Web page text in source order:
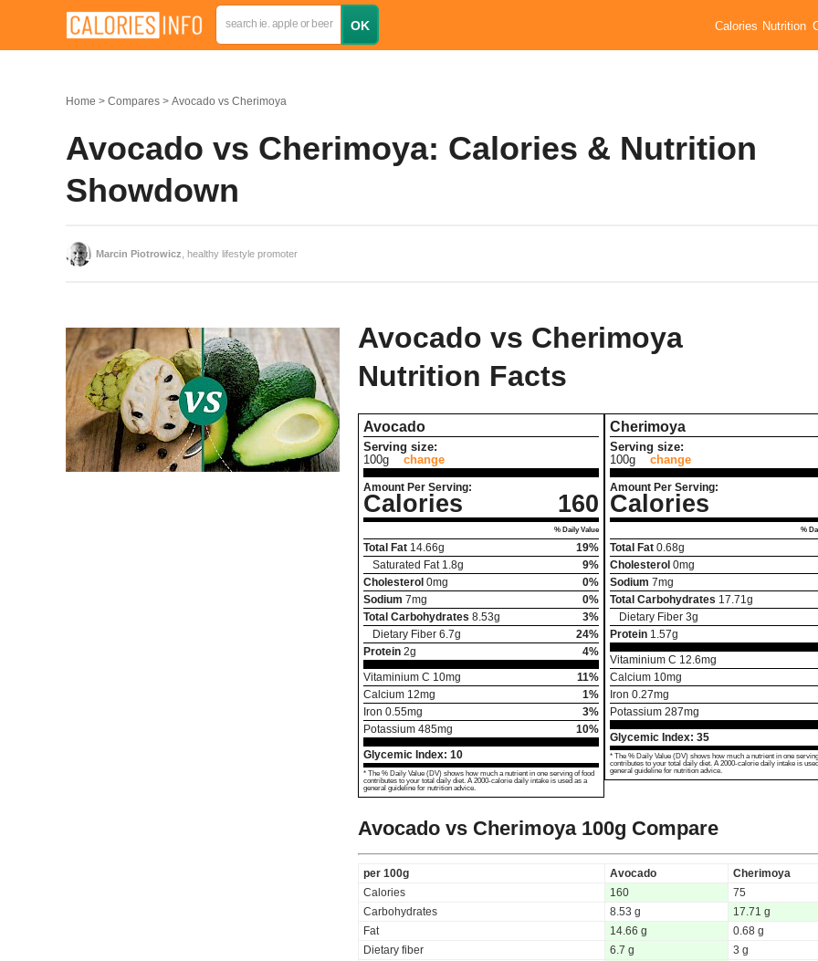
Calories Nutrition
Home Compares Avocado vs Cherimoya
Avocado vs Cherimoya: Calories & Nutrition
Showdown
Marcin Piotrowicz , healthy lifestyle promoter
Avocado vs Cherimoya
Nutrition Facts
Avocado
Serving size:
100g
change
Amount Per Serving:
Calories 160
% Daily Value
Total Fat 14.66g
19%
Saturated Fat 1.8g
9%
Cholesterol 0mg
0%
Sodium 7mg
0%
Total Carbohydrates 8.53g
3%
Dietary Fiber 6.7g
24%
Protein 2g
4%
Vitaminium C 10mg
11%
Calcium 12mg
1%
Iron 0.55mg
3%
Potassium 485mg
10%
Glycemic Index: 10
* The % Daily Value (DV) shows how much a nutrient in one serving of food
contributes to your total daily diet. A 2000-calorie daily intake is used as a
general guideline for nutrition advice.
Cherimoya
Serving size:
100g
change
Amount Per Serving:
Calories
%
Total Fat 0.68g
Cholesterol 0mg
Sodium 7mg
Total Carbohydrates 17.71 g
Dietary Fiber 3g
Protein 1.57g
Vitaminium C 12.6mg
Calcium 10mg
Iron 0.27mg
Potassium 287mg
Glycemic Index: 35
* The % Daily Value (DV) shows how much a nutrient in one
contributes to your total daily diet. A 2000-calorie daily intake is
general guideline for nutrition advice.
Avocado vs Cherimoya100g Compare
per 100g Avocado
Cherimoya
Calories
160
75
Carbohydrates
8.53 g
17.71 g
Fat
14.66 g
0.68 g
Dietary fiber
6.7 g
3 g